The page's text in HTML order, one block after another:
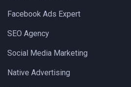
Facebook Ads Expert
SEO Agency
Social Media Marketing
Native Advertising